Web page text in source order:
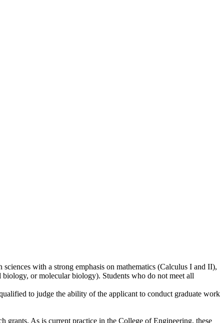
with a strong emphasis on mathematics (Calculus I and II),
or molecular biology). Students who do not meet all
to judge the ability of the applicant to conduct graduate work
As is current practice in the College of Engineering, these